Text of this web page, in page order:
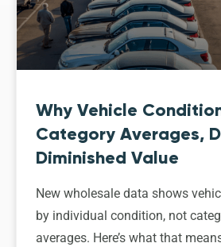
Why Vehicle
Category Averages,
Diminished Value
New wholesale data shows
by individual condition, not
averages. Here’s what that